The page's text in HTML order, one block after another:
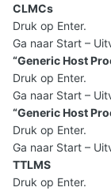
CLMCs
Druk op Enter.
Ga naar Start –
“Generic Host
Druk op Enter.
Ga naar Start –
“Generic Host
Druk op Enter.
Ga naar Start –
TTLMS
Druk op Enter.